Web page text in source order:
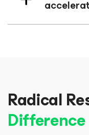
Radical
Difference